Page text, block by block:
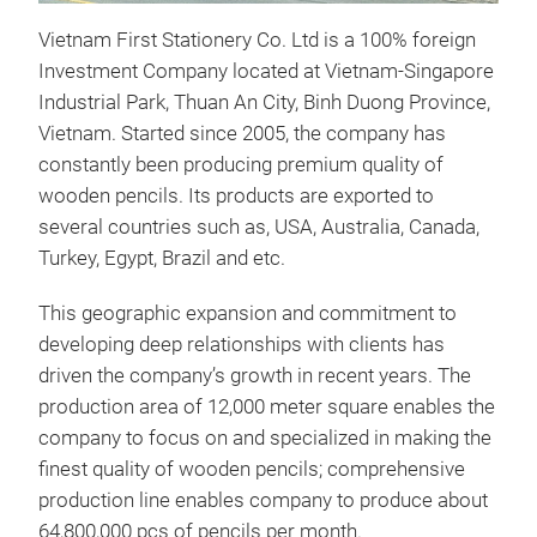
Vietnam First Stationery Co. Ltd is a 100% foreign
Investment Company located at Vietnam-Singapore
Industrial Park, Thuan An City, Binh Duong Province,
Vietnam. Started since 2005, the company has
constantly been producing premium quality of
wooden pencils. Its products are exported to
several countries such as, USA, Australia, Canada,
Turkey, Egypt, Brazil and etc.
This geographic expansion and commitment to
developing deep relationships with clients has
driven the company’s growth in recent years. The
production area of 12,000 meter square enables the
company to focus on and specialized in making the
finest quality of wooden pencils; comprehensive
production line enables company to produce about
64,800,000 pcs of pencils per month.